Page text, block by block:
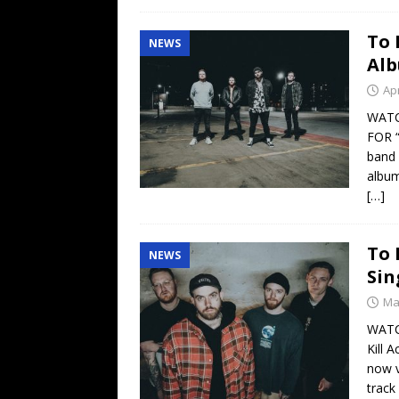
NEWS
To
FOR
band
[…]
NEWS
To
Kill
now
track